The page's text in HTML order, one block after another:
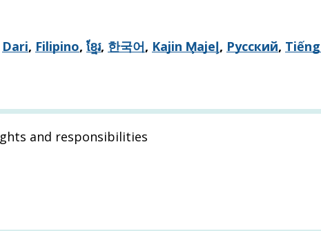
Dari, Filipino, ខ្មែរ, 한국어, Kajin M̧ajeļ, Русский,
and responsibilities